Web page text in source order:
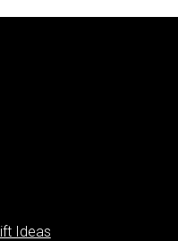
Ideas